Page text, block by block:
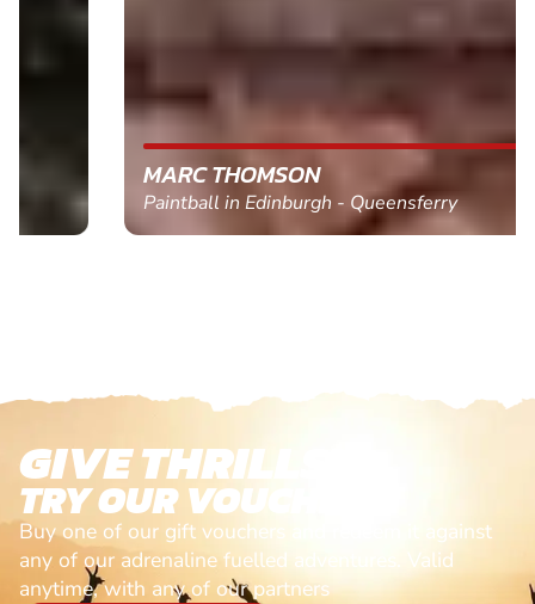
MARC THOMSON
Paintball in Edinburgh - Queensferry
GIVE THRILLS!
TRY OUR VOUCHERS!
Buy one of our gift vouchers and redeem it against
any of our adrenaline fuelled adventures. Valid
anytime, with any of our partners